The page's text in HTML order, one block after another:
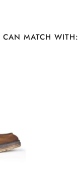
CAN MATCH WITH: